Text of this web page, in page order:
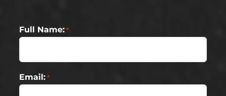
Full Name: *
Email: *